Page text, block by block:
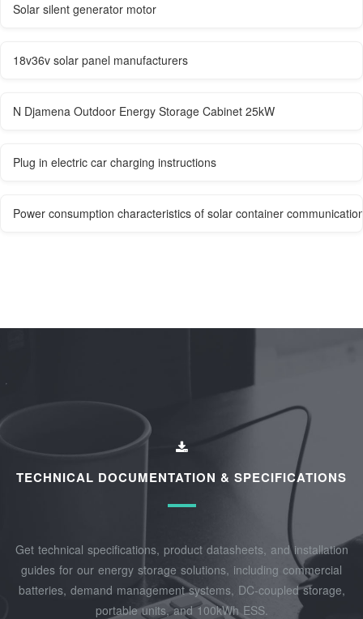
Solar silent generator motor
18v36v solar panel manufacturers
N Djamena Outdoor Energy Storage Cabinet 25kW
Plug in electric car charging instructions
Power consumption characteristics of solar container
TECHNICAL DOCUMENTATION & SPECIFICATIONS
Get technical specifications, product datasheets, and installation
guides for our energy storage solutions, including commercial
batteries, demand management systems, DC-coupled storage,
portable units, and 100kWh ESS.